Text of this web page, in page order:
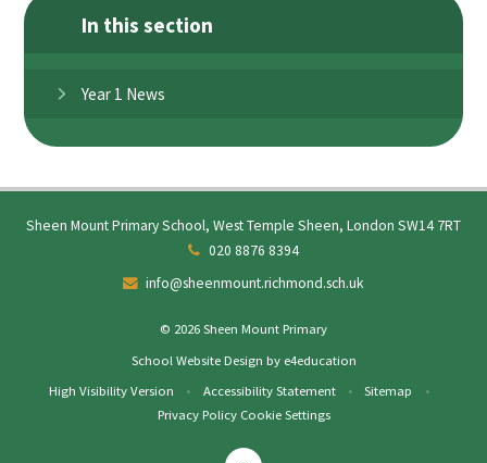
In this section
Year 1 News
Sheen Mount Primary School, West Temple Sheen, London SW14 7RT
020 8876 8394
info@sheenmount.richmond.sch.uk
© 2026 Sheen Mount Primary
School Website Design by e4education
High Visibility Version
• Accessibility Statement • Sitemap
•
Privacy Policy Cookie Settings